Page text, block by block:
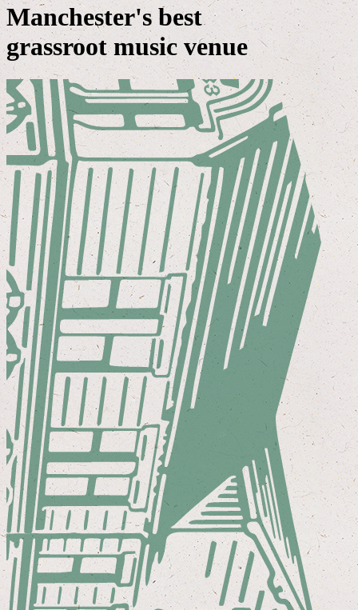
Manchester's best
grassroot music venue